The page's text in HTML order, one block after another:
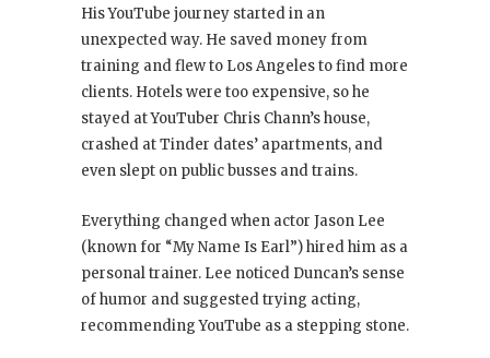
His YouTube journey started in an
unexpected way. He saved money from
training and flew to Los Angeles to find more
clients. Hotels were too expensive, so he
stayed at YouTuber Chris Chann’s house,
crashed at Tinder dates’ apartments, and
even slept on public busses and trains.
Everything changed when actor Jason Lee
(known for “My Name Is Earl”) hired him as a
personal trainer. Lee noticed Duncan’s sense
of humor and suggested trying acting,
recommending YouTube as a stepping stone.